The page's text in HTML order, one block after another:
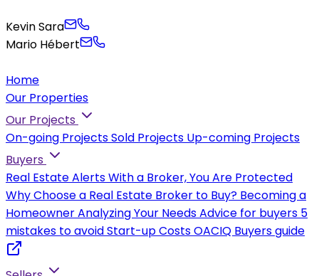
Kevin Sara
Mario Hébert
Home
Our Properties
Our Projects
On-going ProjectsSold Projects Up-coming Projects
Buyers
Real Estate AlertsWith a Broker, You Are Protected
Why Choose a Real Estate Broker to Buy? Becoming a
HomeownerAnalyzing Your NeedsAdvice for buyers 5
mistakes to avoidStart-up CostsOACIQ Buyers guide